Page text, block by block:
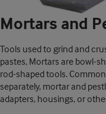
Mortars and
Tools used to grind and
pastes, Mortars are bowl-
rod-shaped tools.
separately, mortar and
adapters, housings, or